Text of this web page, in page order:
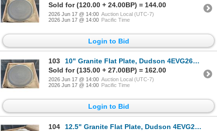
Sold for (120.00 + 24.00BP) = 144.00
2026 Jun 17 @ 14:00 Auction Local (UTC-7)
2026 Jun 17 @ 14:00 Pacific Time
Login to Bid
103
10" Granite Flat Plate, Dudson 4EVG2610HR - Lot of 12 | HV3
Sold for (135.00 + 27.00BP) = 162.00
2026 Jun 17 @ 14:00 Auction Local (UTC-7)
2026 Jun 17 @ 14:00 Pacific Time
Login to Bid
104
12.5" Granite Flat Plate, Dudson 4EVG2910HR - Lot of 6 | HV3